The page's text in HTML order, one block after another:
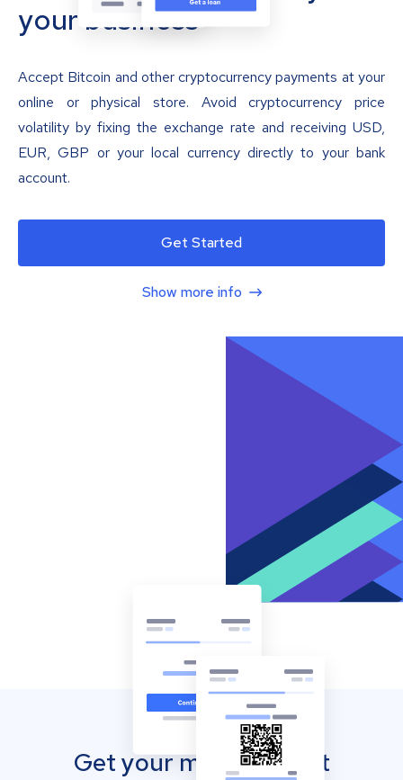
your business
Accept Bitcoin and other cryptocurrency payments at your
online or physical store. Avoid cryptocurrency price
volatility by fixing the exchange rate and receiving USD,
EUR, GBP or your local currency directly to your bank
account.
Get Started
Show more info
Get your mobile wallet